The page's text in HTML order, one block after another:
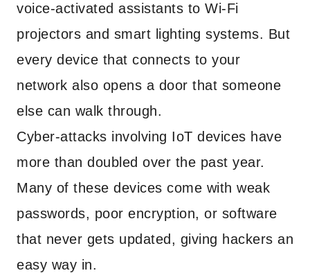
voice-activated assistants to Wi-Fi
projectors and smart lighting systems. But
every device that connects to your
network also opens a door that someone
else can walk through.
Cyber-attacks involving IoT devices have
more than doubled over the past year.
Many of these devices come with weak
passwords, poor encryption, or software
that never gets updated, giving hackers an
easy way in.